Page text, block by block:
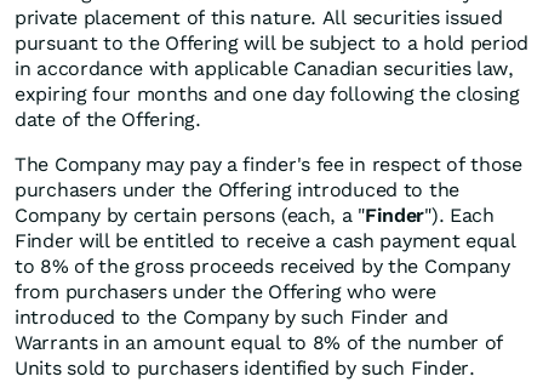
private placement of this nature. All securities issued
pursuant to the Offering will be subject to a hold period
in accordance with applicable Canadian securities law,
expiring four months and one day following the closing
date of the Offering.
The Company may pay a finder's fee in respect of those
purchasers under the Offering introduced to the
Company by certain persons (each, a "Finder"). Each
Finder will be entitled to receive a cash payment equal
to 8% of the gross proceeds received by the Company
from purchasers under the Offering who were
introduced to the Company by such Finder and
Warrants in an amount equal to 8% of the number of
Units sold to purchasers identified by such Finder.